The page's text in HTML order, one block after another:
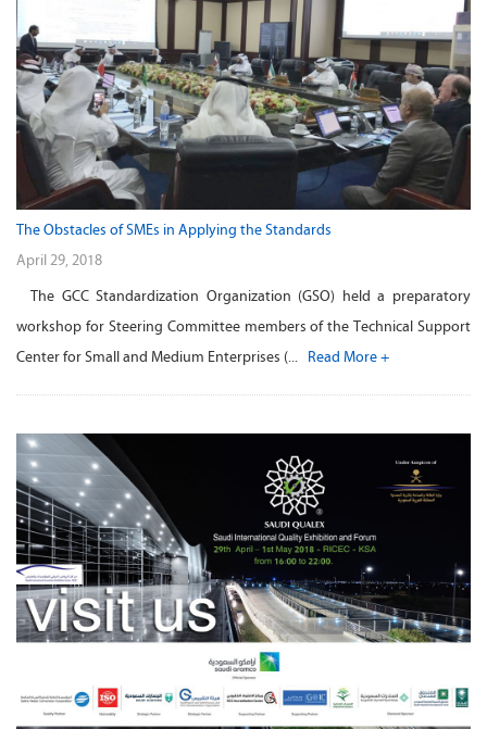
The Obstacles of SMEs in Applying the Standards
April 29, 2018
The GCC Standardization Organization (GSO) held a preparatory
workshop for Steering Committee members of the Technical Support
Center for Small and Medium Enterprises (... Read More +